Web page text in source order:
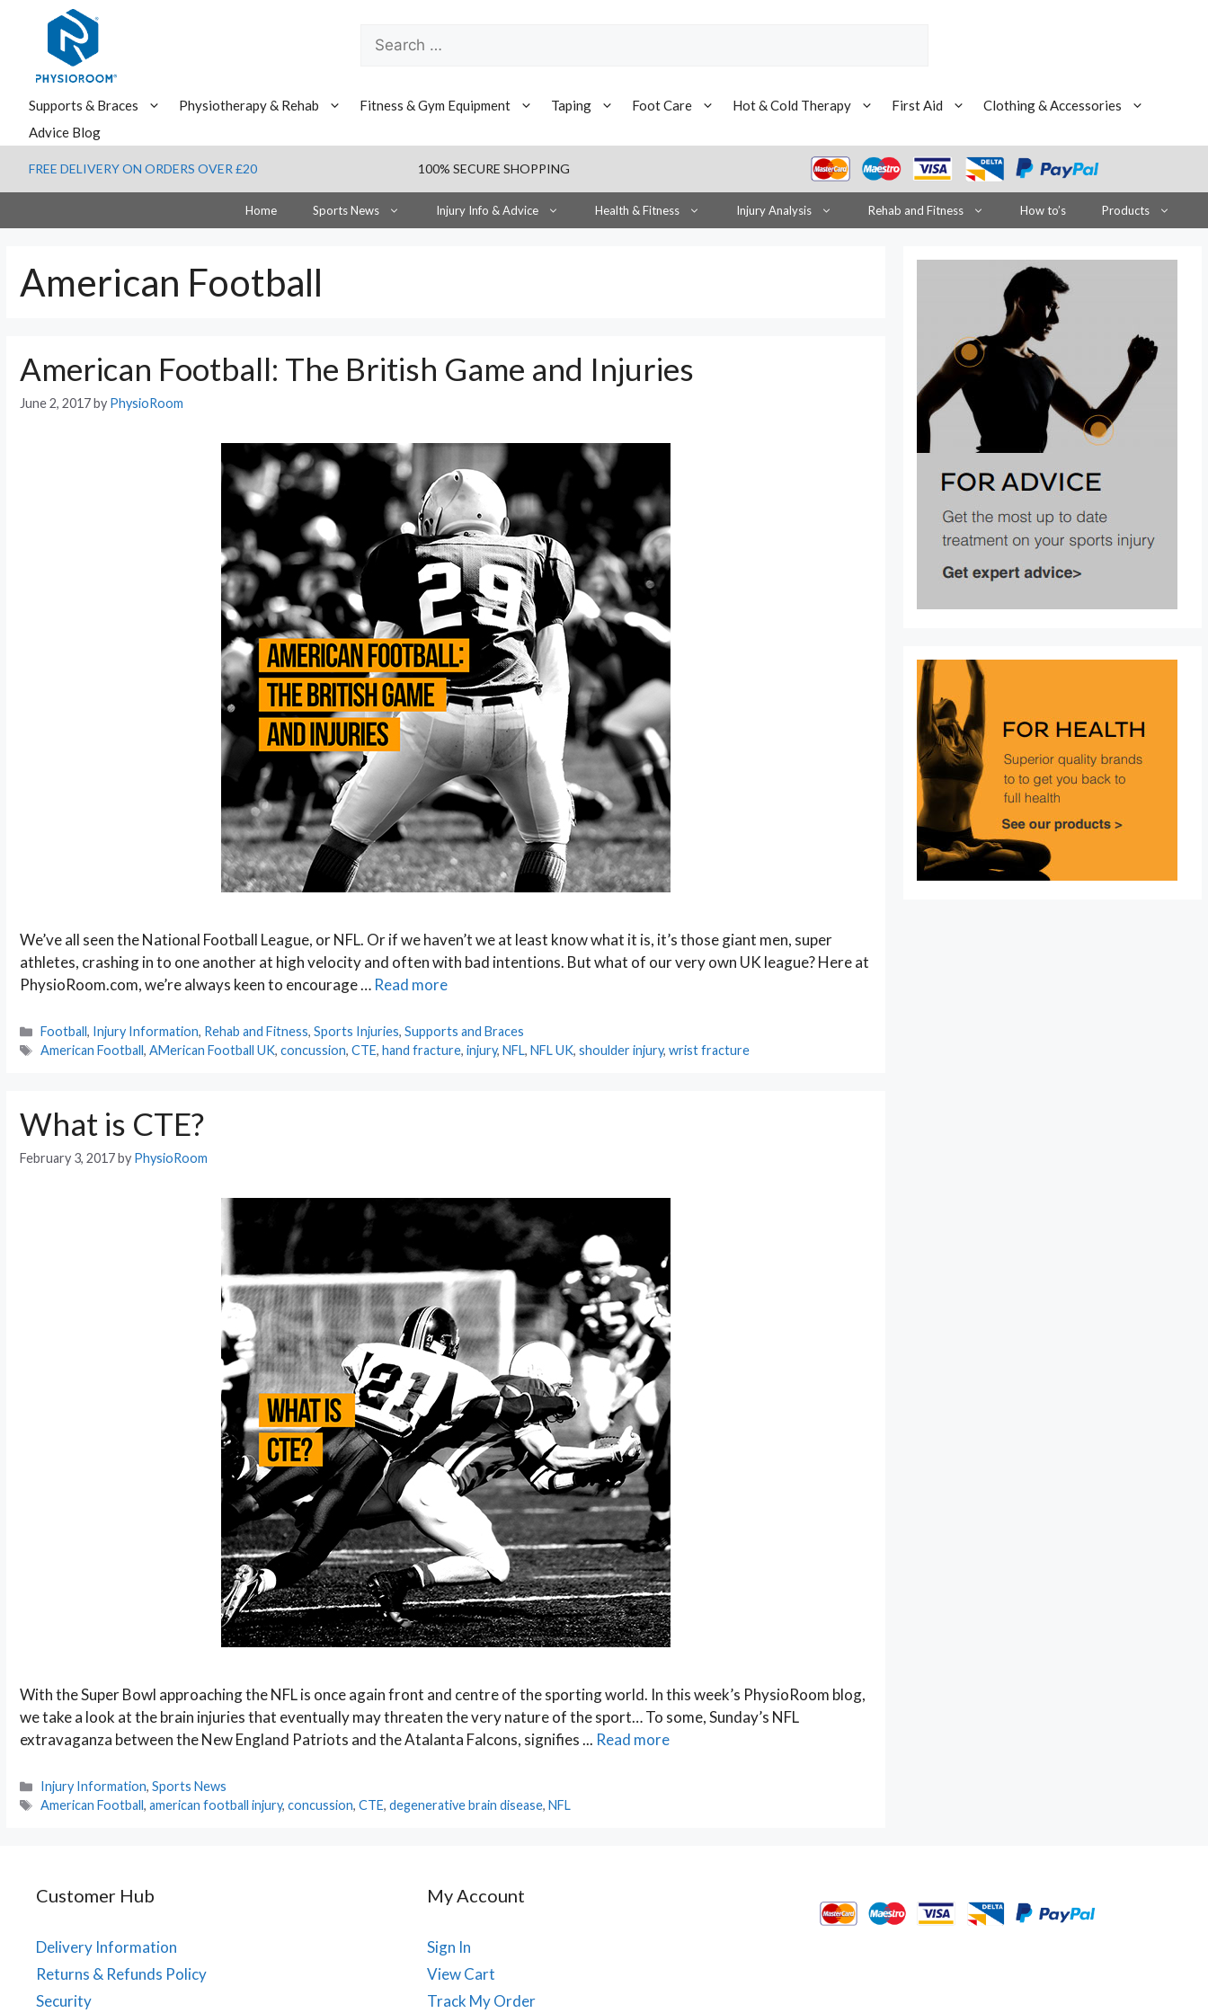
content
Search
for:
Supports & Braces Physiotherapy & Rehab Fitness & Gym Equipment Taping Foot Care Hot & Cold Therapy First Aid
Clothing & Accessories
Advice Blog
FREE DELIVERY ON ORDERS OVER £20 100% SECURE SHOPPING
Home Sports News Injury Info & Advice Health & Fitness Injury Analysis Rehab and Fitness How to’s Products
American Football
American Football: The British Game and Injuries
June 2, 2017by PhysioRoom
We’ve all seen the National Football League, or NFL. Or if we haven’t we at least know what it is, it’s those giant men, super
athletes, crashing in to one another at high velocity and often with bad intentions. But what of our very own UK league? Here at
PhysioRoom.com, we’re always keen to encourage … Read more
Categories
Football, Injury Information, Rehab and Fitness,Sports Injuries,Supports and Braces
Tags
American Football,AMerican Football UK,concussion,CTE,hand fracture,injury,NFL,NFL UK,shoulder injury,wrist fracture
What is CTE?
February 3, 2017by PhysioRoom
With the Super Bowl approaching the NFL is once again front and centre of the sporting world. In this week’s PhysioRoom blog,
we take a look at the brain injuries that eventually may threaten the very nature of the sport… To some, Sunday’s NFL
extravaganza between the New England Patriots and the Atalanta Falcons, signifies ... Read more
Categories
Injury Information,Sports News
Tags
American Football,american football injury,concussion,CTE,degenerative brain disease,NFL
Customer Hub
Delivery Information
Returns & Refunds Policy
Security
My Account
Sign In
View Cart
Track My Order